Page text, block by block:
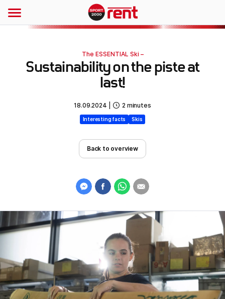
The ESSENTIAL Ski –
Sustainability on the piste at
last!
18.09.2024 2 minutes
Interesting facts Skis
Back to overview